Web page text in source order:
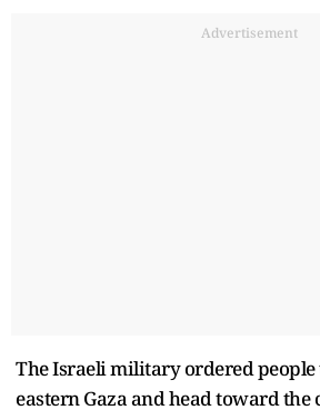
Advertisement
The Israeli military ordered people
eastern Gaza and head toward the